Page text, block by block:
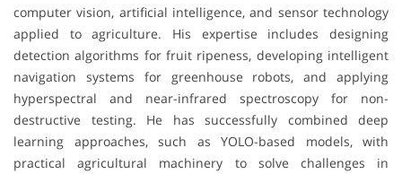
computer vision, artificial intelligence, and sensor technology
applied to agriculture. His expertise includes designing
detection algorithms for fruit ripeness, developing intelligent
navigation systems for greenhouse robots, and applying
hyperspectral and near-infrared spectroscopy for non-
destructive testing. He has successfully combined deep
learning approaches, such as YOLO-based models, with
practical agricultural machinery to solve challenges in